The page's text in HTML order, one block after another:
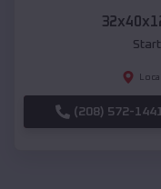
(208) 572-